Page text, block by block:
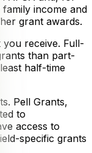
income and
grant awards.
you receive. Full-
than part-
half-time
Pell Grants,
to
access to
specific grants